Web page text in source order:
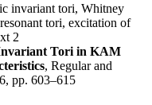
invariant tori, Whitney
tori, excitation of
2
Tori in KAM
, Regular and
pp. 603–615